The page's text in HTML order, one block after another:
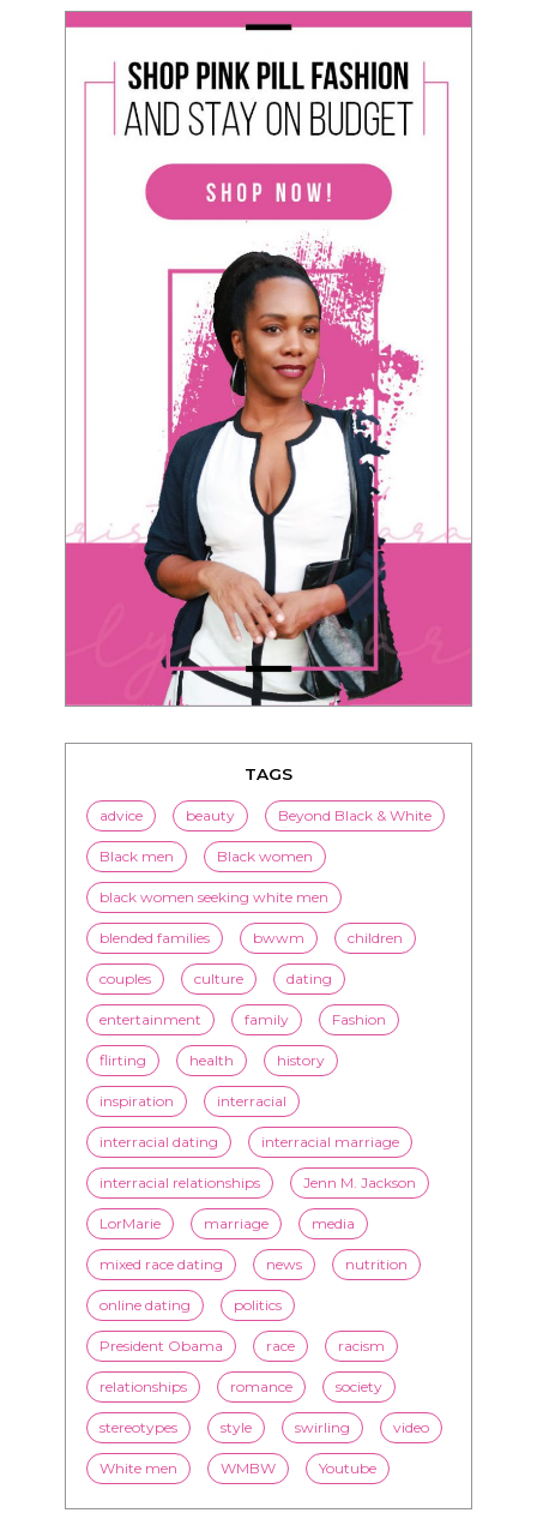
TAGS
advice beauty Beyond Black & White
Black men Black women
black women seeking white men
blended families bwwm children
couples culture dating
entertainment family Fashion
flirting health history
inspiration interracial
interracial dating interracial marriage
interracial relationships Jenn M. Jackson
LorMarie marriage media
mixed race dating news nutrition
online dating politics
President Obama race racism
relationships romance society
stereotypes style swirling video
White men WMBW Youtube